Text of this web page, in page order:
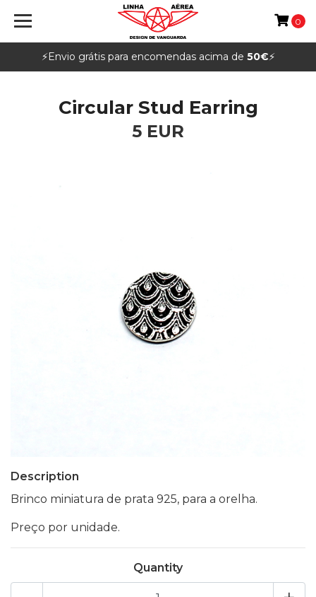
⚡️Envio grátis para encomendas acima de 50€⚡️
0
Circular Stud Earring
5 EUR
Description
Brinco miniatura de prata 925, para a orelha.
Preço por unidade.
Quantity